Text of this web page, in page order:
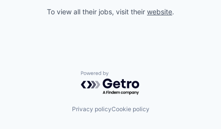
To view all their jobs, visit their website.
Powered by Getro.com
Privacy policyCookie policy